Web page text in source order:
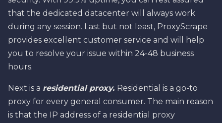
that the dedicated datacenter will always work
during any session. Last but not least, ProxyScrape
provides excellent customer service and will help
you to resolve your issue within 24-48 business
hours.
Next is a residential proxy. Residential is a go-to
proxy for every general consumer. The main reason
is that the IP address of a residential proxy